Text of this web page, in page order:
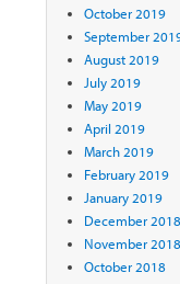
October 2019
September
August 2019
July 2019
May 2019
April 2019
March 2019
February 2019
January 2019
December 2018
November 2018
October 2018